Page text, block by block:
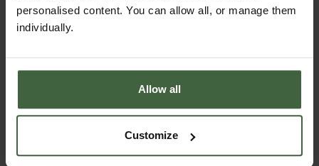
personalised content. You can allow all, or manage them
individually.
Allow all
Customize